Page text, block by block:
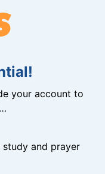
your account to
study and prayer